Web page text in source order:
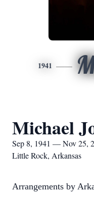
1941
Michael
Sep 8, 1941 — Nov 25,
Little Rock, Arkansas
Arrangements by